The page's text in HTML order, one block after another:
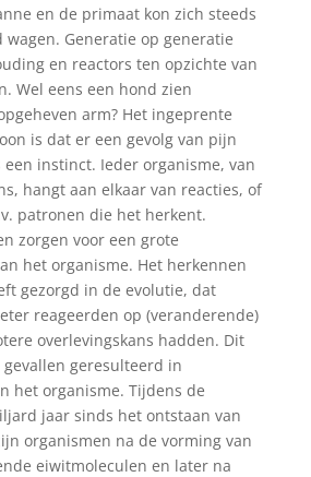
en de primaat kon zich steeds
wagen. Generatie op generatie
en reactors ten opzichte van
Wel eens een hond zien
arm? Het ingeprente
is dat er een gevolg van pijn
een instinct. Ieder organisme, van
hangt aan elkaar van reacties, of
patronen die het herkent.
zorgen voor een grote
het organisme. Het herkennen
gezorgd in de evolutie, dat
reageerden op (veranderende)
overlevingskans hadden. Dit
geresulteerd in
het organisme. Tijdens de
jaar sinds het ontstaan van
organismen na de vorming van
eiwitmoleculen en later na